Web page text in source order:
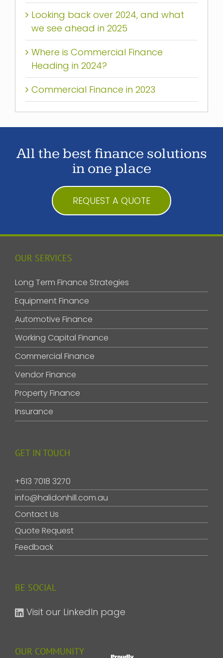
Looking back over 2024, and what
we see ahead in 2025
Where is Commercial Finance
Heading in 2024?
Commercial Finance in 2023
All the best finance solutions
in one place
REQUEST A QUOTE
OUR SERVICES
Long Term Finance Strategies
Equipment Finance
Automotive Finance
Working Capital Finance
Commercial Finance
Vendor Finance
Property Finance
Insurance
GET IN TOUCH
+613 7018 3270
info@halidonhill.com.au
Contact Us
Quote Request
Feedback
BE SOCIAL
Visit our LinkedIn page
OUR COMMUNITY